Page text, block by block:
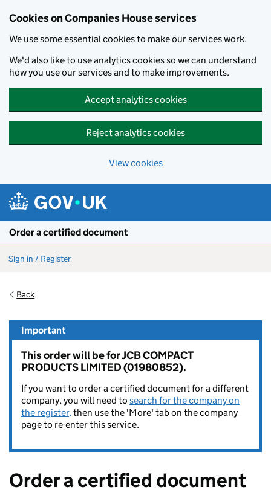
Cookies on Companies House services
We use some essential cookies to make our services work.
We'd also like to use analytics cookies so we can understand
how you use our services and to make improvements.
Accept analytics cookies
Reject analytics cookies
View cookies
Order a certified document
Sign in / Register
Back
Important
This order will be for JCB COMPACT
PRODUCTS LIMITED (01980852).
If you want to order a certified document for a different
company, you will need to search for the company on
the register,then use the 'More' tab on the company
page to re-enter this service.
Order a certified document